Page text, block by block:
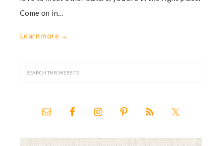
Come on in...
Learn more →